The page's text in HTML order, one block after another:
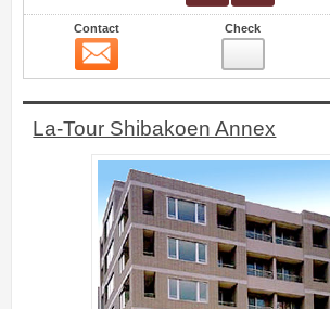
Contact Check
La-Tour Shibakoen Annex